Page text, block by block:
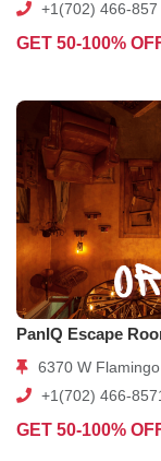
+1(702) 466-857
GET 50-100%
PanIQ Escape
6370 W
+1(702) 466-
GET 50-100%